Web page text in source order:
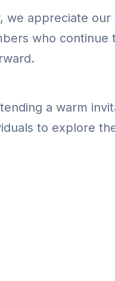
we appreciate our
who continue
a warm
to explore